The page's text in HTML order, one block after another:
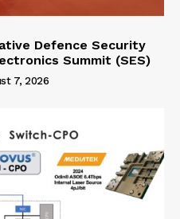
Defence Security
Summit (SES)
7, 2026